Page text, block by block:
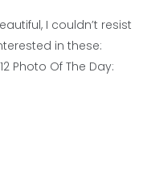
I couldn’t resist
in these:
Photo Of The Day: